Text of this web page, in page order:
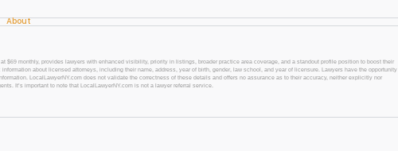
About
monthly, provides lawyers with enhanced visibility, priority in listings, broader practice area coverage, and a standout profile position to boost their
about licensed attorneys, including their name, address, year of birth, gender, law school, and year of licensure. Lawyers have the opportunity
LocalLawyerNY.com does not validate the correctness of these details and offers no assurance as to their accuracy, neither explicitly nor
It’s important to note that LocalLawyerNY.com is not a lawyer referral service.